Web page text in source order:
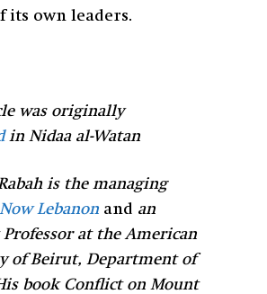
its own leaders.
was originally
in Nidaa al-Watan
is the managing
Now Lebanon and an
at the American
of Beirut, Department of
book Conflict on Mount